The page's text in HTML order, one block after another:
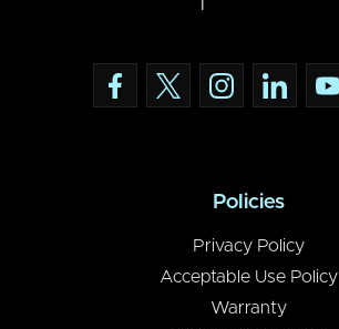
Policies
Privacy Policy
Acceptable Use Policy
Warranty